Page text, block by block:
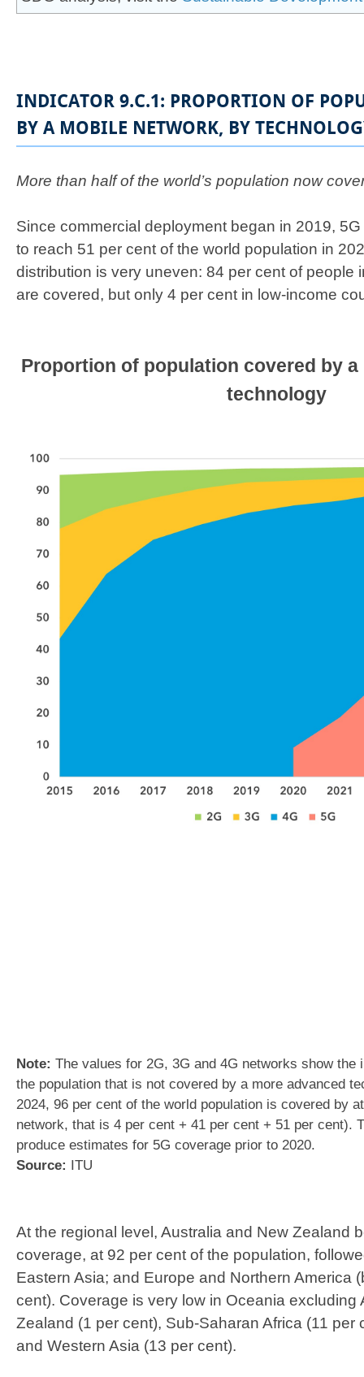
INDICATOR 9.C.1: PROPORTION OF
BY A MOBILE NETWORK, BY
​More than half of the world’s population now
Since commercial deployment began in 2019,
to reach 51 per cent of the world population in
distribution is very uneven: 84 per cent of people
are covered, but only 4 per cent in low-income
​Proportion of population covered by
technology
Note: The values for 2G, 3G and 4G networks show the
the population that is not covered by a more advanced
2024, 96 per cent of the world population is covered by
network, that is 4 per cent + 41 per cent + 51 per cent).
produce estimates for 5G coverage prior to 2020.
Source: ITU
At the regional level, Australia and New Zealand
coverage, at 92 per cent of the population,
Eastern Asia; and Europe and Northern America
cent). Coverage is very low in Oceania excluding
Zealand (1 per cent), Sub-Saharan Africa (11 per
and Western Asia (13 per cent).